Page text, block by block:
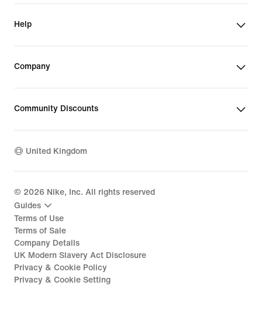
Help
Company
Community Discounts
United Kingdom
© 2026 Nike, Inc. All rights reserved
Guides
Terms of Use
Terms of Sale
Company Details
UK Modern Slavery Act Disclosure
Privacy & Cookie Policy
Privacy & Cookie Setting